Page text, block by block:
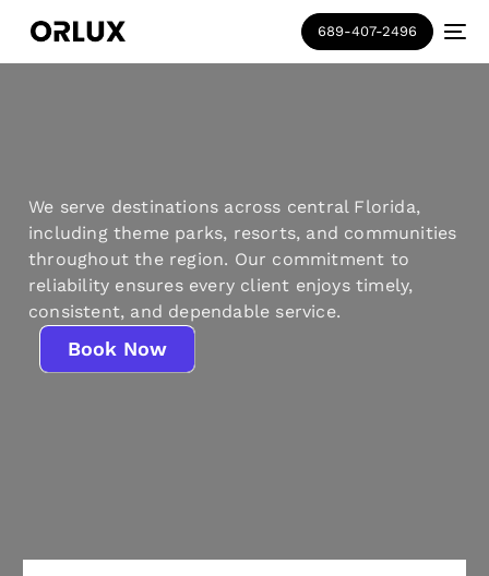
689-407-2496
We serve destinations across central Florida,
including theme parks, resorts, and communities
throughout the region. Our commitment to
reliability ensures every client enjoys timely,
consistent, and dependable service.
Book Now